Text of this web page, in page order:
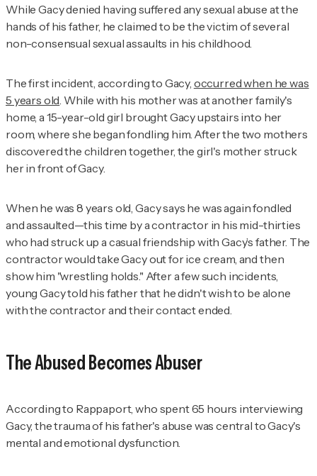
While Gacy denied having suffered any sexual abuse at the
hands of his father, he claimed to be the victim of several
non-consensual sexual assaults in his childhood.
The first incident, according to Gacy, occurred when he was
5 years old . While with his mother was at another family's
home, a 15-year-old girl brought Gacy upstairs into her
room, where she began fondling him. After the two mothers
discovered the children together, the girl's mother struck
her in front of Gacy.
When he was 8 years old, Gacy says he was again fondled
and assaulted—this time by a contractor in his mid-thirties
who had struck up a casual friendship with Gacy’s father. The
contractor would take Gacy out for ice cream, and then
show him "wrestling holds." After a few such incidents,
young Gacy told his father that he didn't wish to be alone
with the contractor and their contact ended.
The Abused Becomes Abuser
According to Rappaport, who spent 65 hours interviewing
Gacy, the trauma of his father's abuse was central to Gacy's
mental and emotional dysfunction.